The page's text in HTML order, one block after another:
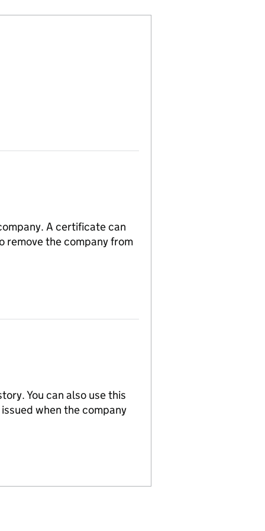
A certificate can
remove the company from
You can also use this
when the company